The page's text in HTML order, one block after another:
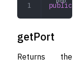
public
getPort
Returns the